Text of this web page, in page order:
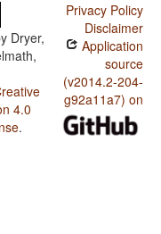
Dryer,
4.0
.
Privacy Policy
Disclaimer
Application
source
(v2014.2-204-
g92a11a7) on